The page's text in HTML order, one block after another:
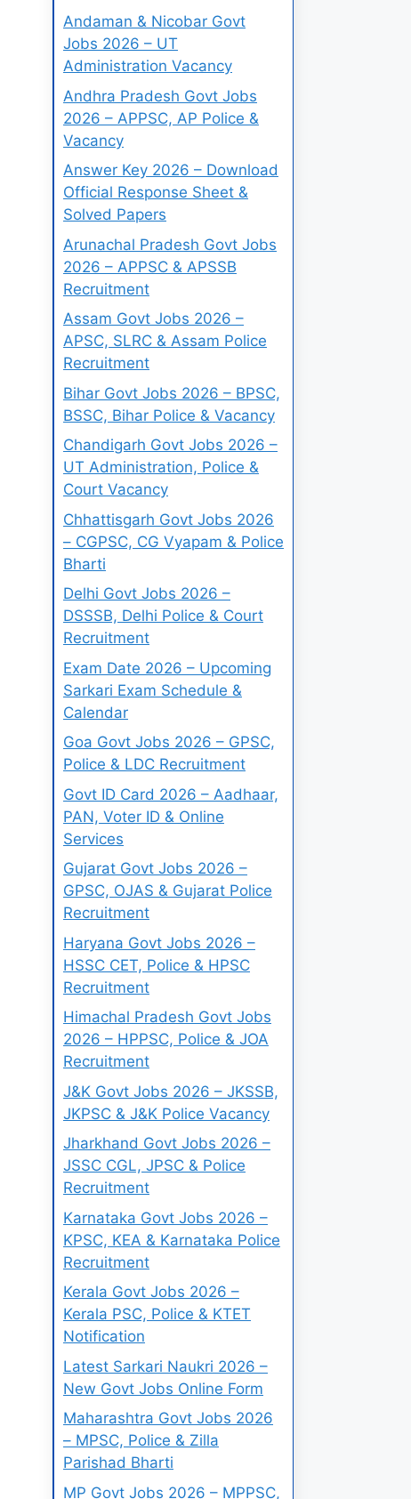
Andaman & Nicobar Govt
Jobs 2026 – UT
Administration Vacancy
Andhra Pradesh Govt Jobs
2026 – APPSC, AP Police &
Vacancy
Answer Key 2026 – Download
Official Response Sheet &
Solved Papers
Arunachal Pradesh Govt Jobs
2026 – APPSC & APSSB
Recruitment
Assam Govt Jobs 2026 –
APSC, SLRC & Assam Police
Recruitment
Bihar Govt Jobs 2026 – BPSC,
BSSC, Bihar Police & Vacancy
Chandigarh Govt Jobs 2026 –
UT Administration, Police &
Court Vacancy
Chhattisgarh Govt Jobs 2026
– CGPSC, CG Vyapam & Police
Bharti
Delhi Govt Jobs 2026 –
DSSSB, Delhi Police & Court
Recruitment
Exam Date 2026 – Upcoming
Sarkari Exam Schedule &
Calendar
Goa Govt Jobs 2026 – GPSC,
Police & LDC Recruitment
Govt ID Card 2026 – Aadhaar,
PAN, Voter ID & Online
Services
Gujarat Govt Jobs 2026 –
GPSC, OJAS & Gujarat Police
Recruitment
Haryana Govt Jobs 2026 –
HSSC CET, Police & HPSC
Recruitment
Himachal Pradesh Govt Jobs
2026 – HPPSC, Police & JOA
Recruitment
J&K Govt Jobs 2026 – JKSSB,
JKPSC & J&K Police Vacancy
Jharkhand Govt Jobs 2026 –
JSSC CGL, JPSC & Police
Recruitment
Karnataka Govt Jobs 2026 –
KPSC, KEA & Karnataka Police
Recruitment
Kerala Govt Jobs 2026 –
Kerala PSC, Police & KTET
Notification
Latest Sarkari Naukri 2026 –
New Govt Jobs Online Form
Maharashtra Govt Jobs 2026
– MPSC, Police & Zilla
Parishad Bharti
MP Govt Jobs 2026 – MPPSC,